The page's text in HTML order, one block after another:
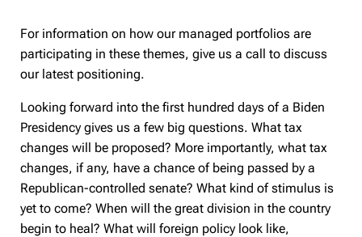
For information on how our managed portfolios are
participating in these themes, give us a call to discuss
our latest positioning.
Looking forward into the first hundred days of a Biden
Presidency gives us a few big questions. What tax
changes will be proposed? More importantly, what tax
changes, if any, have a chance of being passed by a
Republican-controlled senate? What kind of stimulus is
yet to come? When will the great division in the country
begin to heal? What will foreign policy look like,